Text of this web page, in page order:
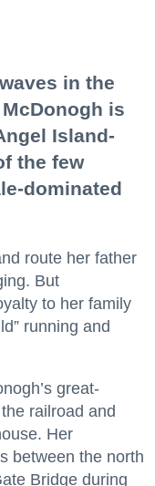
in the
is
Island-
the few
dominated
route her father
But
to her family
running and
great-
railroad and
Her
between the north
Bridge during